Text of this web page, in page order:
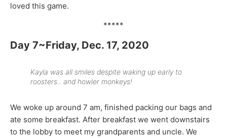
loved this game.
*****
Day 7~Friday, Dec. 17, 2020
Kayla was all smiles despite waking up early to
roosters.. and howler monkeys!
We woke up around 7 am, finished packing our bags and
ate some breakfast. After breakfast we went downstairs
to the lobby to meet my grandparents and uncle. We